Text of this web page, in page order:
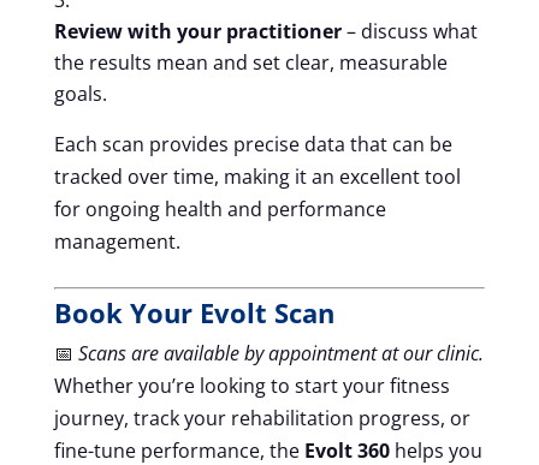
Review with your practitioner– discuss what
the results mean and set clear, measurable
goals.
Each scan provides precise data that can be
tracked over time, making it an excellent tool
for ongoing health and performance
management.
Book Your Evolt Scan
📅 Scans are available by appointment at our clinic.
Whether you’re looking to start your fitness
journey, track your rehabilitation progress, or
fine-tune performance, the Evolt 360helps you